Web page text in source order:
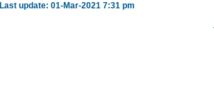
Last update: 01-Mar-2021 7:31 pm